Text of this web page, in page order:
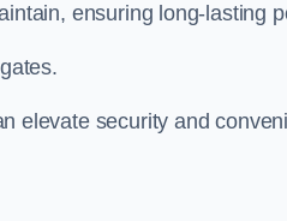
ensuring long-lasting
elevate security and